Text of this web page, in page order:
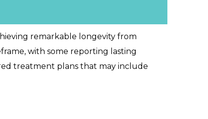
remarkable longevity from
with some reporting lasting
treatment plans that may include